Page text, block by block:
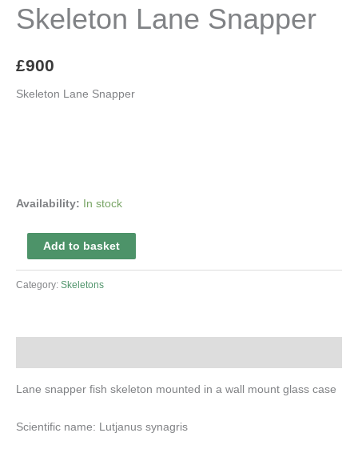
Skeleton Lane Snapper
£900
Skeleton Lane Snapper
Availability: In stock
Skeleton
Lane
Snapper
Add to basket
Category: Skeletons
Lane snapper fish skeleton mounted in a wall mount glass case
Scientific name: Lutjanus synagris